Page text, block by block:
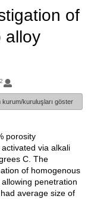
of
alloy
2
kurum/kuruluşları göster
porosity
via alkali
C. The
of homogenous
penetration
average size of